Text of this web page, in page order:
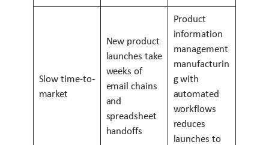
Slow time-to-
market
New product
launches take
weeks of
email chains
and
spreadsheet
handoffs
Product
information
management
manufacturin
g with
automated
workflows
reduces
launches to